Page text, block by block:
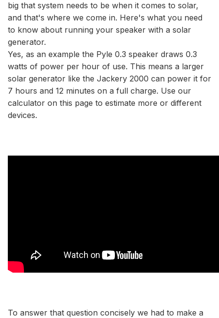
big that system needs to be when it comes to solar,
and that's where we come in. Here's what you need
to know about running your speaker with a solar
generator.
Yes, as an example the Pyle 0.3 speaker draws 0.3
watts of power per hour of use. This means a larger
solar generator like the Jackery 2000 can power it for
7 hours and 12 minutes on a full charge. Use our
calculator on this page to estimate more or different
devices.
To answer that question concisely we had to make a